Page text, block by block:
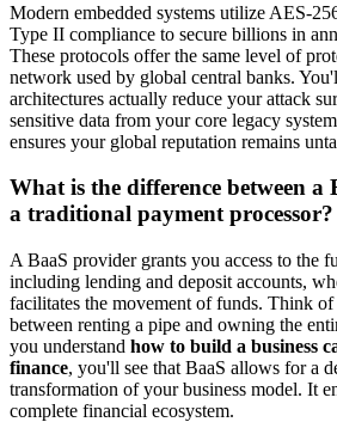
Modern embedded systems utilize AES-
Type II compliance to secure billions in
These protocols offer the same level of
network used by global central banks.
architectures actually reduce your attack
sensitive data from your core legacy
ensures your global reputation remains
What is the difference between
a traditional payment processor?
A BaaS provider grants you access to the
including lending and deposit accounts,
facilitates the movement of funds. Think
between renting a pipe and owning the
you understand how to build a business
finance, you'll see that BaaS allows for a
transformation of your business model. It
complete financial ecosystem.